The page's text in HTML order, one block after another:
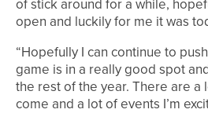
of stick around for a while,
open and luckily for me it was
“Hopefully I can continue to
game is in a really good spot
the rest of the year. There are
come and a lot of events I’m